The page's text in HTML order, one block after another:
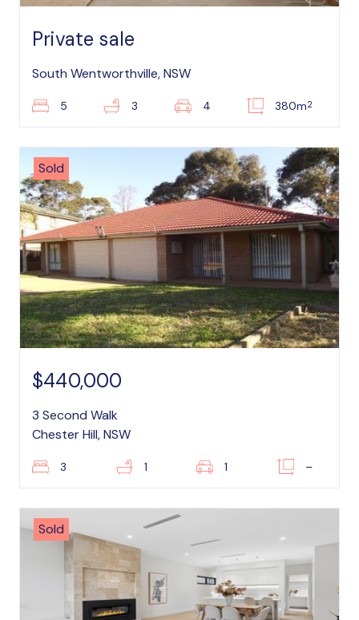
Private sale
South Wentworthville, NSW
5 3 4 380m2
Sold
$440,000
3 Second Walk
Chester Hill, NSW
3 1 1 –
Sold